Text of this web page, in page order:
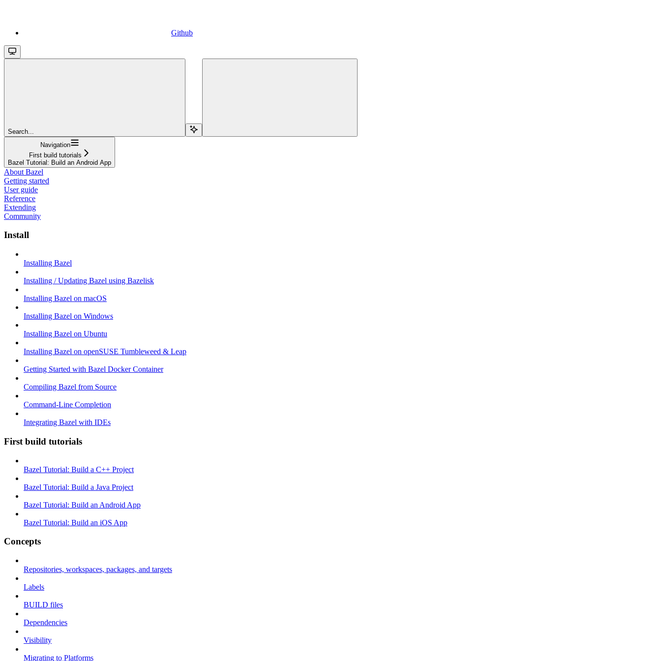
Github
Search...
Navigation
First build tutorials
Bazel Tutorial: Build an Android App
About Bazel
Getting started
User guide
Reference
Extending
Community
Install
Installing Bazel
Installing / Updating Bazel using Bazelisk
Installing Bazel on macOS
Installing Bazel on Windows
Installing Bazel on Ubuntu
Installing Bazel on openSUSE Tumbleweed & Leap
Getting Started with Bazel Docker Container
Compiling Bazel from Source
Command-Line Completion
Integrating Bazel with IDEs
First build tutorials
Bazel Tutorial: Build a C++ Project
Bazel Tutorial: Build a Java Project
Bazel Tutorial: Build an Android App
Bazel Tutorial: Build an iOS App
Concepts
Repositories, workspaces, packages, and targets
Labels
BUILD files
Dependencies
Visibility
Migrating to Platforms